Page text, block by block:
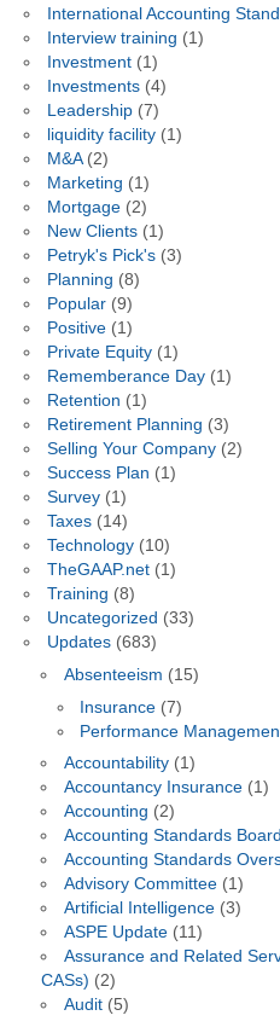
International Accounting
Interview training (1)
Investment(1)
Investments(4)
Leadership(7)
liquidity facility(1)
M&A(2)
Marketing (1)
Mortgage(2)
New Clients(1)
Petryk's Pick's(3)
Planning (8)
Popular(9)
Positive(1)
Private Equity(1)
Rememberance Day(1)
Retention (1)
Retirement Planning (3)
Selling Your Company(2)
Success Plan (1)
Survey(1)
Taxes(14)
Technology(10)
TheGAAP.net(1)
Training (8)
Uncategorized (33)
Updates(683)
Absenteeism (15)
Insurance (7)
Performance
Accountability(1)
Accountancy Insurance(1)
Accounting (2)
Accounting Standards Board
Accounting Standards
Advisory Committee(1)
Artificial Intelligence(3)
ASPE Update(11)
Assurance and Related
CASs) (2)
Audit(5)